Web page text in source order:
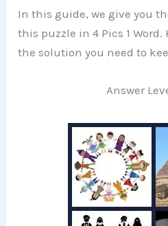
In this guide, we give you
this puzzle in 4 Pics 1
the solution you need to
Answer